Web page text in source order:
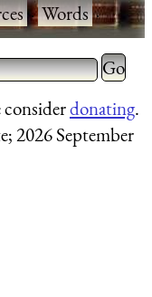
·Words·
characters
Type 2
for
considerdonating.
2026 September